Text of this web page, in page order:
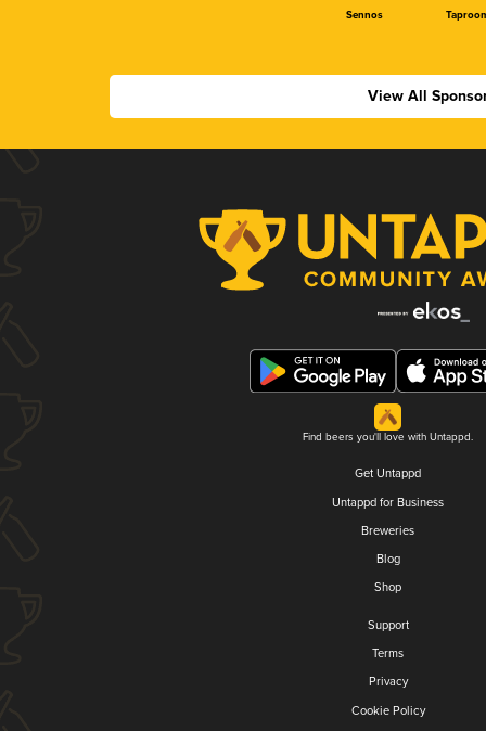
Sennos
View All
Find beers you'll love with Untappd.
Get Untappd
Untappd for Business
Breweries
Blog
Shop
Support
Terms
Privacy
Cookie Policy